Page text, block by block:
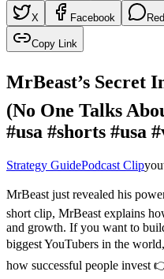
X Facebook
Copy Link
MrBeast’s Secret
(No One Talks
#usa #shorts #usa
Strategy GuidePodcast Clip
MrBeast just revealed his
short clip, MrBeast explains
and growth. If you want to
biggest YouTubers in the
how successful people invest